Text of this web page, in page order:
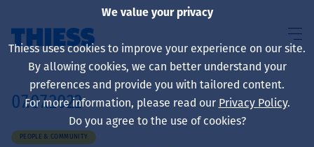
About us
07.07.2022
PEOPLE & COMMUNITY
We value your privacy
Thiess uses cookies to improve your experience on our site.
By allowing cookies, we can better understand your
preferences and provide you with tailored content.
For more information, please read our Privacy Policy.
Do you agree to the use of cookies?